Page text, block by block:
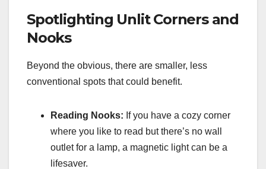
Spotlighting Unlit Corners and
Nooks
Beyond the obvious, there are smaller, less
conventional spots that could benefit.
Reading Nooks: If you have a cozy corner
where you like to read but there’s no wall
outlet for a lamp, a magnetic light can be a
lifesaver.